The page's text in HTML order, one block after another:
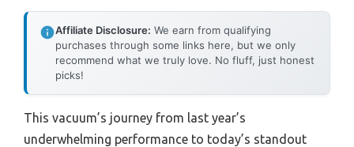
Affiliate Disclosure: We earn from qualifying
purchases through some links here, but we only
recommend what we truly love. No fluff, just honest
picks!
This vacuum’s journey from last year’s
underwhelming performance to today’s standout